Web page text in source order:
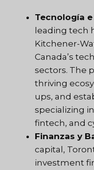
Tecnología
leading tech
Kitchener-
Canada’s
sectors. The
thriving
ups, and
specializing
fintech, and
Finanzas y
capital,
investment